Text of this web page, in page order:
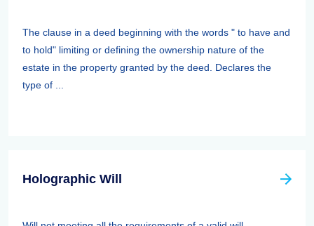
The clause in a deed beginning with the words " to have and
to hold" limiting or defining the ownership nature of the
estate in the property granted by the deed. Declares the
type of ...
Holographic Will